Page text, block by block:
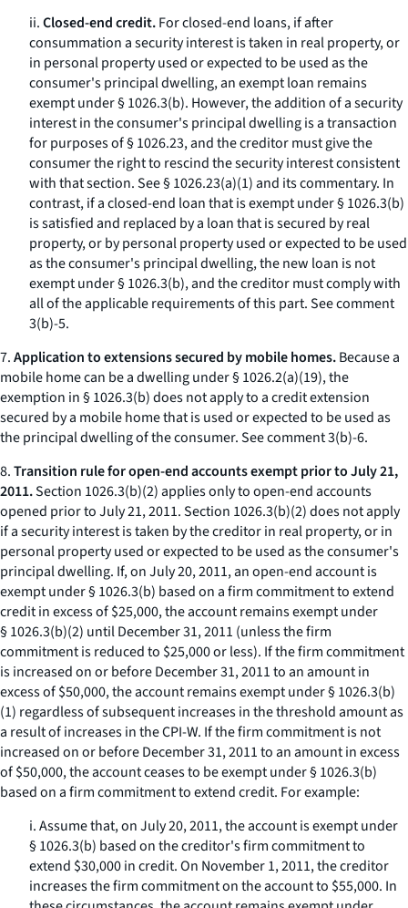
ii.Closed-end credit.For closed-end loans, if after
consummation a security interest is taken in real property, or
in personal property used or expected to be used as the
consumer's principal dwelling, an exempt loan remains
exempt under § 1026.3(b). However, the addition of a security
interest in the consumer's principal dwelling is a transaction
for purposes of § 1026.23, and the creditor must give the
consumer the right to rescind the security interest consistent
with that section.See§ 1026.23(a)(1) and its commentary. In
contrast, if a closed-end loan that is exempt under § 1026.3(b)
is satisfied and replaced by a loan that is secured by real
property, or by personal property used or expected to be used
as the consumer's principal dwelling, the new loan is not
exempt under § 1026.3(b), and the creditor must comply with
all of the applicable requirements of this part.Seecomment
3(b)-5.
7.Application to extensions secured by mobile homes.Because a
mobile home can be a dwelling under § 1026.2(a)(19), the
exemption in § 1026.3(b) does not apply to a credit extension
secured by a mobile home that is used or expected to be used as
the principal dwelling of the consumer.Seecomment 3(b)-6.
8.Transition rule for open-end accounts exempt prior to July 21,
2011.Section 1026.3(b)(2) applies only to open-end accounts
opened prior to July 21, 2011. Section 1026.3(b)(2) does not apply
if a security interest is taken by the creditor in real property, or in
personal property used or expected to be used as the consumer's
principal dwelling. If, on July 20, 2011, an open-end account is
exempt under § 1026.3(b) based on a firm commitment to extend
credit in excess of $25,000, the account remains exempt under
§ 1026.3(b)(2) until December 31, 2011 (unless the firm
commitment is reduced to $25,000 or less). If the firm commitment
is increased on or before December 31, 2011 to an amount in
excess of $50,000, the account remains exempt under § 1026.3(b)
(1) regardless of subsequent increases in the threshold amount as
a result of increases in the CPI-W. If the firm commitment is not
increased on or before December 31, 2011 to an amount in excess
of $50,000, the account ceases to be exempt under § 1026.3(b)
based on a firm commitment to extend credit. For example:
i. Assume that, on July 20, 2011, the account is exempt under
§ 1026.3(b) based on the creditor's firm commitment to
extend $30,000 in credit. On November 1, 2011, the creditor
increases the firm commitment on the account to $55,000. In